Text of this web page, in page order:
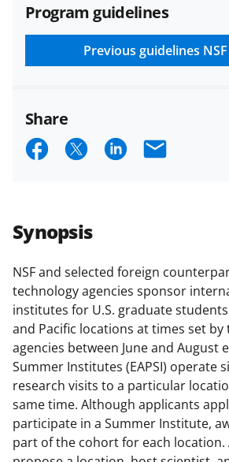
applicable set of NSF
and conditions.NSF has
research security policies
funded projects.
Synopsis
NSF and selected foreign
technology agencies sponsor
institutes for U.S. graduate students
and Pacific locations at times set
agencies between June and August
Summer Institutes (EAPSI) operate
research visits to a particular
same time. Although applicants
participate in a Summer Institute,
part of the cohort for each
Program guidelines
Previous guidelines
Share
S
r
e
o
n
F
a
c
e
b
o
S
r
e
o
n
X
(
f
o
r
m
S
o
n
L
i
n
k
e
d
E